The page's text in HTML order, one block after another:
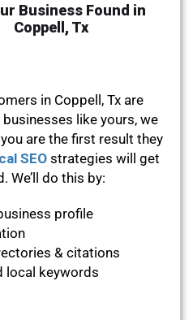
Business Found in
Coppell, Tx
in Coppell, Tx are
like yours, we
are the first result they
SEOstrategies will get
We’ll do this by:
profile
& citations
local keywords